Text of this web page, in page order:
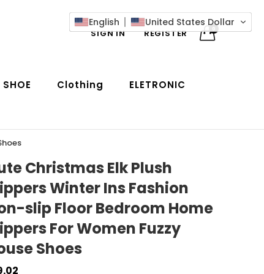
SIGN IN REGISTER 0
Clothing ELETRONIC
Christmas Elk Plush
Winter Ins Fashion
slip Floor Bedroom Home
For Women Fuzzy
Shoes
English United States Dollar